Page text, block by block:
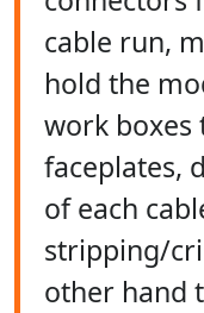
cable run,
hold the
work
faceplates,
of each
stripping/
other hand